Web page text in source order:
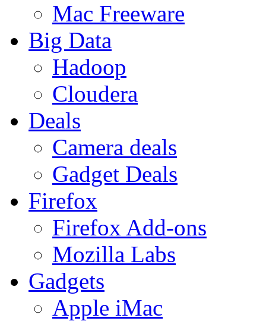
Mac Freeware
Big Data
Hadoop
Cloudera
Deals
Camera deals
Gadget Deals
Firefox
Firefox Add-ons
Mozilla Labs
Gadgets
Apple iMac